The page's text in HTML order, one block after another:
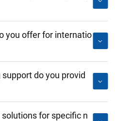
you offer for internatio
do you provid
for specific n